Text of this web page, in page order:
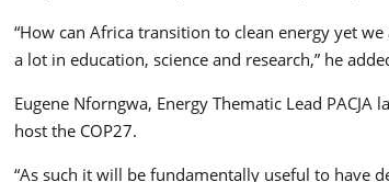
“How can Africa transition to clean energy yet
a lot in education, science and research,” he
Eugene Nforngwa, Energy Thematic Lead
host the COP27.
“As such it will be fundamentally useful to have